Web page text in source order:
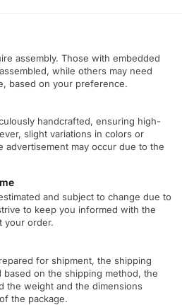
assembly. Those with embedded
while others may need
based on your preference.
handcrafted, ensuring high-
slight variations in colors or
advertisement may occur due to the
and subject to change due to
to keep you informed with the
your order.
for shipment, the shipping
on the shipping method, the
the weight and the dimensions
the package.